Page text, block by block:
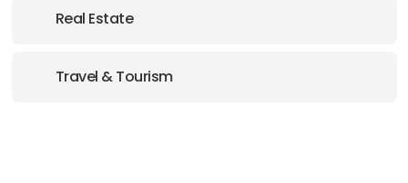
Real Estate
Travel & Tourism